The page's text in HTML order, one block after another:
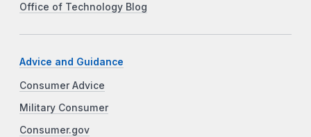
Office of Technology Blog
Advice and Guidance
Consumer Advice
Military Consumer
Consumer.gov